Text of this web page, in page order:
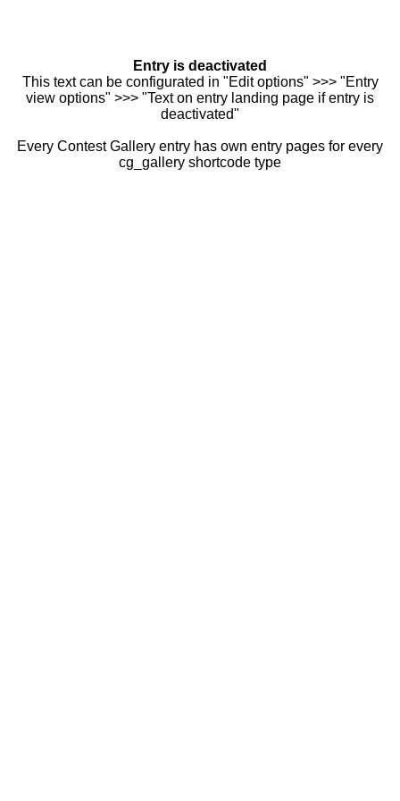
Entry is deactivated
This text can be configurated in "Edit options" >>> "Entry
view options" >>> "Text on entry landing page if entry is
deactivated"
Every Contest Gallery entry has own entry pages for every
cg_gallery shortcode type